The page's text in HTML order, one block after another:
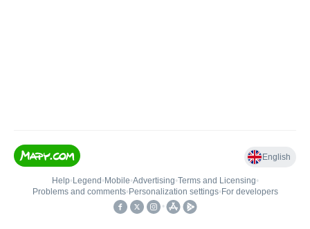
English
Help• Legend • Mobile•Advertising•Terms and Licensing•
Problems and comments• Personalization settings• For developers
•